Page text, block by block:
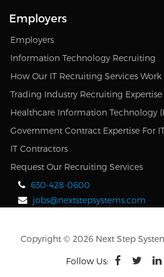
Employers
Employers
Information Technology Recruiting
How Our IT Recruiting Services Work
Trading Industry Recruiting Expertise
Healthcare Information Technology
Government Contract Expertise For
IT Contractors
Request Our Recruiting Services
630-428-0600
jobs@nextstepsystems.com
Copyright © 2026 Next Step
Follow Us: